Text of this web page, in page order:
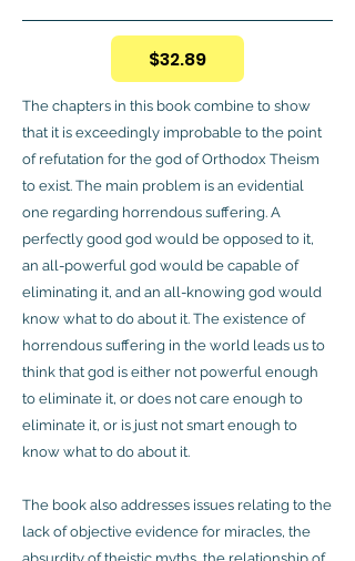
$32.89
The chapters in this book combine to show
that it is exceedingly improbable to the point
of refutation for the god of Orthodox Theism
to exist. The main problem is an evidential
one regarding horrendous suffering. A
perfectly good god would be opposed to it,
an all-powerful god would be capable of
eliminating it, and an all-knowing god would
know what to do about it. The existence of
horrendous suffering in the world leads us to
think that god is either not powerful enough
to eliminate it, or does not care enough to
eliminate it, or is just not smart enough to
know what to do about it.
The book also addresses issues relating to the
lack of objective evidence for miracles, the